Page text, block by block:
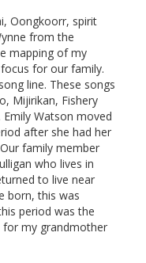
Oongkoorr, spirit
from the
mapping of my
for our family.
line. These songs
Mijirikan, Fishery
Watson moved
after she had her
family member
who lives in
to live near
born, this was
period was the
for my grandmother